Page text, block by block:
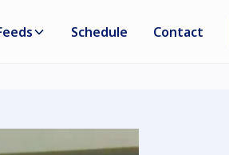
Schedule Contact